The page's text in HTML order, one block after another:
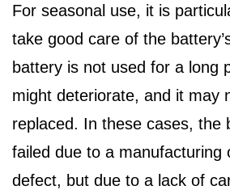
For seasonal use, it is
take good care of the
battery is not used for a long
might deteriorate, and it may
replaced. In these cases, the
failed due to a manufacturing
defect, but due to a lack of